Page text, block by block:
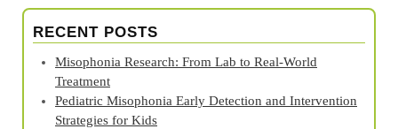
RECENT POSTS
Misophonia Research: From Lab to Real‑World
Treatment
Pediatric Misophonia Early Detection and Intervention
Strategies for Kids